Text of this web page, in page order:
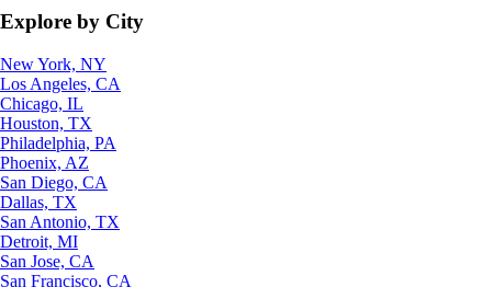
Explore by City
New York, NY
Los Angeles, CA
Chicago, IL
Houston, TX
Philadelphia, PA
Phoenix, AZ
San Diego, CA
Dallas, TX
San Antonio, TX
Detroit, MI
San Jose, CA
San Francisco, CA